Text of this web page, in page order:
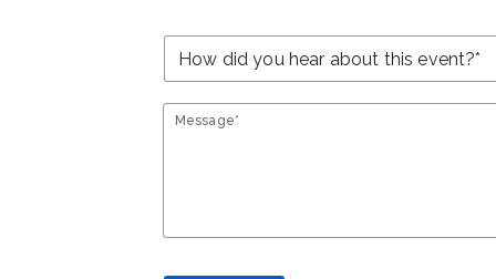
Message*